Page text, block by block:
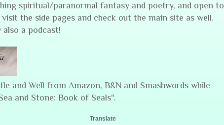
spiritual/paranormal fantasy and poetry, and open to
the side pages and check out the main site as well.
also a podcast!
and Well from Amazon, B&N and Smashwords while
and Stone: Book of Seals".
Translate